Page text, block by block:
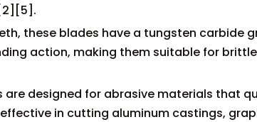
these blades have a tungsten carbide
action, making them suitable for brittle
are designed for abrasive materials that
in cutting aluminum castings,